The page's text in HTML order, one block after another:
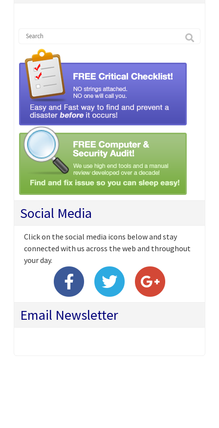
Social Media
Click on the social media icons below and stay
connected with us across the web and throughout
your day.
Email Newsletter